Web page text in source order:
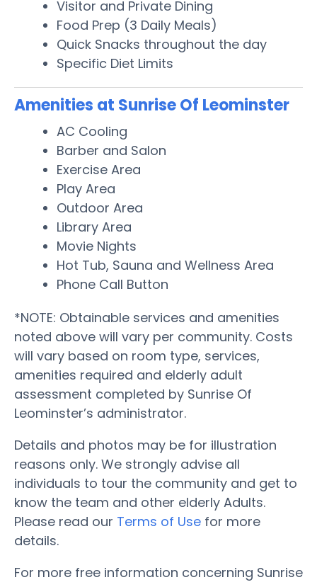
Visitor and Private Dining
Food Prep (3 Daily Meals)
Quick Snacks throughout the day
Specific Diet Limits
Amenities at Sunrise Of Leominster
AC Cooling
Barber and Salon
Exercise Area
Play Area
Outdoor Area
Library Area
Movie Nights
Hot Tub, Sauna and Wellness Area
Phone Call Button
*NOTE: Obtainable services and amenities
noted above will vary per community. Costs
will vary based on room type, services,
amenities required and elderly adult
assessment completed by Sunrise Of
Leominster’s administrator.
Details and photos may be for illustration
reasons only. We strongly advise all
individuals to tour the community and get to
know the team and other elderly Adults.
Please read our Terms of Use for more
details.
For more free information concerning Sunrise